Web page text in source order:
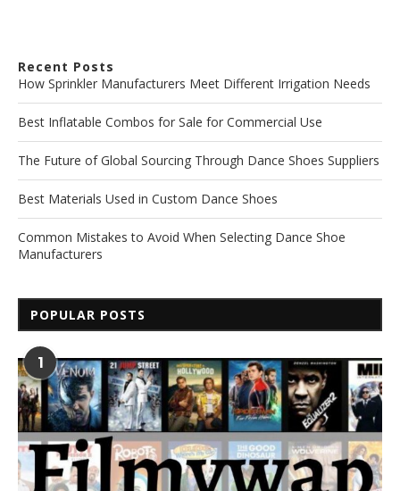
Recent Posts
How Sprinkler Manufacturers Meet Different Irrigation Needs
Best Inflatable Combos for Sale for Commercial Use
The Future of Global Sourcing Through Dance Shoes Suppliers
Best Materials Used in Custom Dance Shoes
Common Mistakes to Avoid When Selecting Dance Shoe
Manufacturers
POPULAR POSTS
1